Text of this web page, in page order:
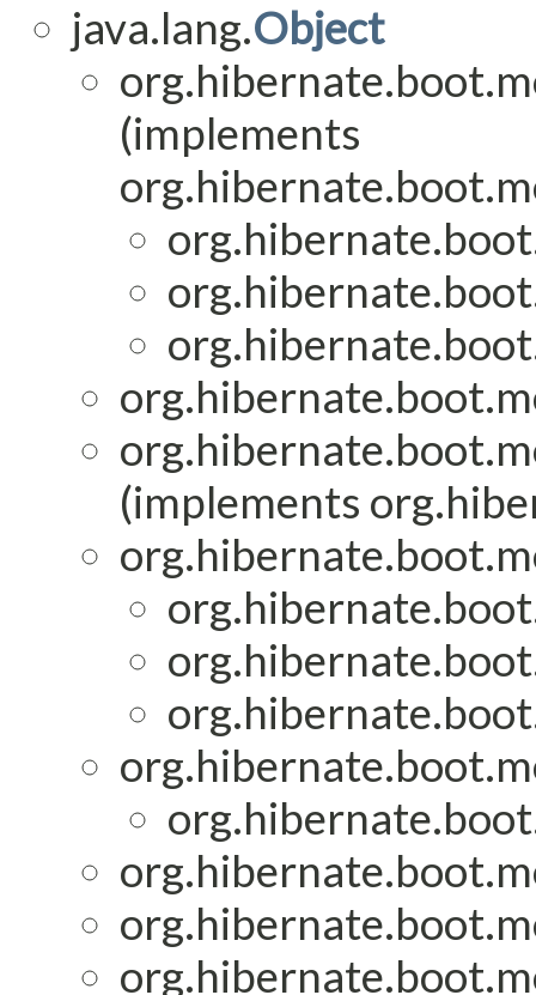
java.lang.Object
(implements
(implements